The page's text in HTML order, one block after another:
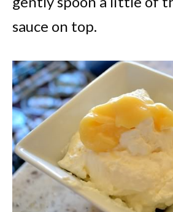
sauce on top.